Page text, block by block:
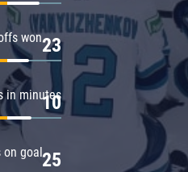
won23
in minutes
10
on goal25